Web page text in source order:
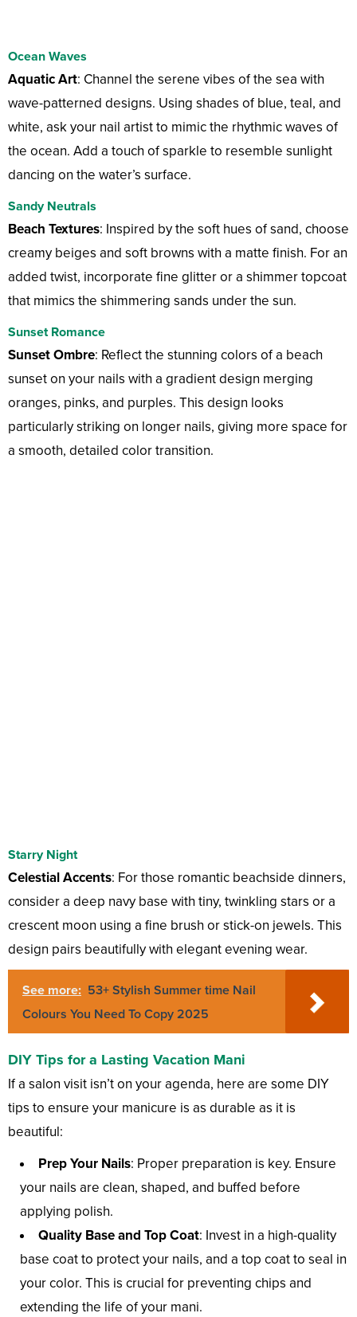
Ocean Waves
Aquatic Art: Channel the serene vibes of the sea with
wave-patterned designs. Using shades of blue, teal, and
white, ask your nail artist to mimic the rhythmic waves of
the ocean. Add a touch of sparkle to resemble sunlight
dancing on the water’s surface.
Sandy Neutrals
Beach Textures: Inspired by the soft hues of sand, choose
creamy beiges and soft browns with a matte finish. For an
added twist, incorporate fine glitter or a shimmer topcoat
that mimics the shimmering sands under the sun.
Sunset Romance
Sunset Ombre: Reflect the stunning colors of a beach
sunset on your nails with a gradient design merging
oranges, pinks, and purples. This design looks
particularly striking on longer nails, giving more space for
a smooth, detailed color transition.
Starry Night
Celestial Accents: For those romantic beachside dinners,
consider a deep navy base with tiny, twinkling stars or a
crescent moon using a fine brush or stick-on jewels. This
design pairs beautifully with elegant evening wear.
See more: 53+ Stylish Summer time Nail
Colours You Need To Copy 2025
DIY Tips for a Lasting Vacation Mani
If a salon visit isn’t on your agenda, here are some DIY
tips to ensure your manicure is as durable as it is
beautiful:
Prep Your Nails: Proper preparation is key. Ensure
your nails are clean, shaped, and buffed before
applying polish.
Quality Base and Top Coat: Invest in a high-quality
base coat to protect your nails, and a top coat to seal in
your color. This is crucial for preventing chips and
extending the life of your mani.